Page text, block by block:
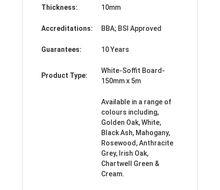
Thickness: 10mm
Accreditations: BBA; BSI Approved
Guarantees: 10 Years
Product Type:
White-Soffit Board-
150mm x 5m
Available in a range of
colours including,
Golden Oak, White,
Black Ash, Mahogany,
Rosewood, Anthracite
Grey, Irish Oak,
Chartwell Green &
Cream.